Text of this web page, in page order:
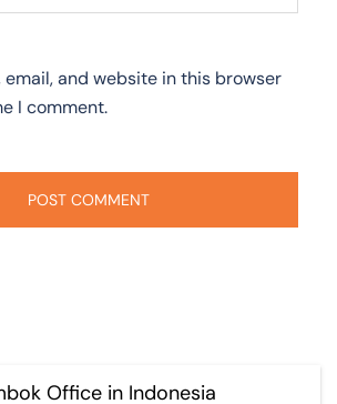
email, and website in this browser
I comment.
Office in Indonesia